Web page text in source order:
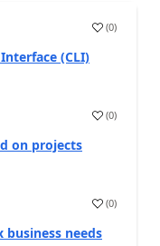
(0)
(CLI)
(0)
on projects
(0)
needs